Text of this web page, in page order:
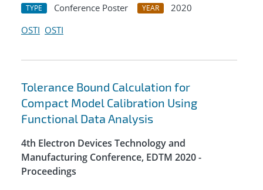
TYPE Conference Poster YEAR
2020
OSTI OSTI
Tolerance Bound Calculation for
Compact Model Calibration Using
Functional Data Analysis
4th Electron Devices Technology and
Manufacturing Conference, EDTM 2020 -
Proceedings